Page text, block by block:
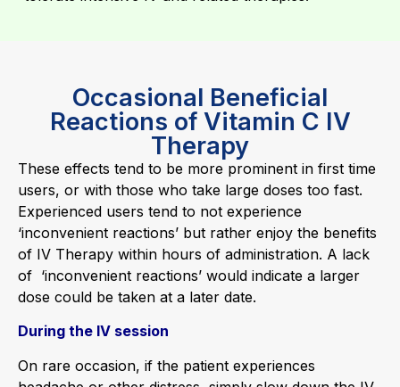
Occasional Beneficial
Reactions of Vitamin C IV
Therapy
These effects tend to be more prominent in first time
users, or with those who take large doses too fast.
Experienced users tend to not experience
‘inconvenient reactions’ but rather enjoy the benefits
of IV Therapy within hours of administration. A lack
of ‘inconvenient reactions’ would indicate a larger
dose could be taken at a later date.
During the IV session
On rare occasion, if the patient experiences